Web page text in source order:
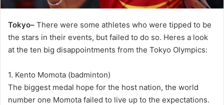
Tokyo– There were some athletes who were tipped to be
the stars in their events, but failed to do so. Heres a look
at the ten big disappointments from the Tokyo Olympics:
1. Kento Momota (badminton)
The biggest medal hope for the host nation, the world
number one Momota failed to live up to the expectations.